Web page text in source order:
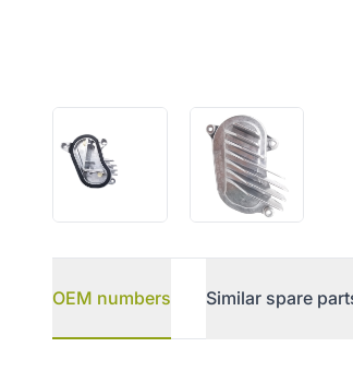
OEM numbers Similar spare